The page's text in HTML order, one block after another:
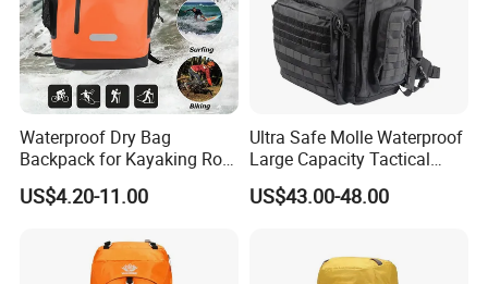
Waterproof Dry Bag
Backpack for Kayaking Roll
Top Kayak Dry Backpack
US$4.20-11.00
Ultra Safe Molle Waterproof
Large Capacity Tactical
Backpack for Outdoor
Hiking Traveling
Protection Bag
US$43.00-48.00